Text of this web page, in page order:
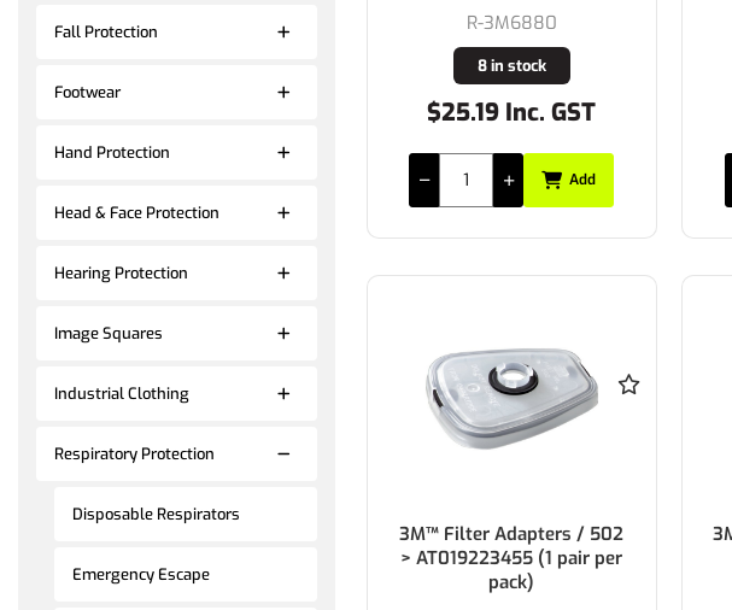
Fall Protection
Footwear
Hand Protection
Head & Face Protection
Hearing Protection
Image Squares
Industrial Clothing
Respiratory Protection
Disposable Respirators
Emergency Escape
R-3M6880
8 in stock
$25.19 Inc. GST
Add
3M™ Filter Adapters / 502
> AT019223455 (1 pair per
pack)